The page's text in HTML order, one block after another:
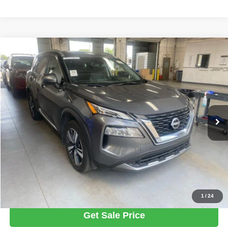
1/24
2023Nissan RogueSL
Ricart Used Car Factory
VIN:
5N1BT3CBXPC891529Stock:PRT56451Model:29413
In-stock 24,445 mi Ext. Int.
$25,386
LIVE MARKET PRICE
Less
Retail Price
$27,425
Savings:
-$2,039
Live Market Price
$25,386
Documentation Fee
Click To Call
Get Sale Price
Compare Vehicle